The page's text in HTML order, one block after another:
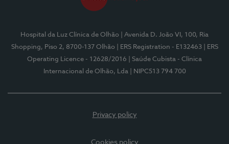
Hospital da Luz Clínica de Olhão
| Avenida D. João VI, 100, Ria
Shopping, Piso 2, 8700-137 Olhão
| ERS Registration - E132463
| ERS
Operating Licence - 12628/2016
| Saúde Cubista - Clínica
Internacional de Olhão, Lda
| NIPC513 794 700
Privacy policy
Cookies policy